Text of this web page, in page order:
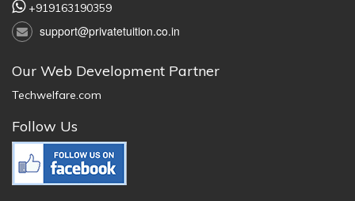
+919163190359
support@privatetuition.co.in
Our Web Development Partner
Techwelfare.com
Follow Us